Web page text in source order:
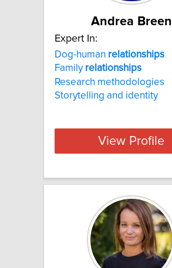
Andrea Breen
Expert In:
Dog-human relationships
Family relationships
Research methodologies
Storytelling and identity
View Profile